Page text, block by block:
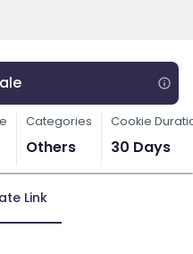
Categories
Others
Cookie
30 Days
Link